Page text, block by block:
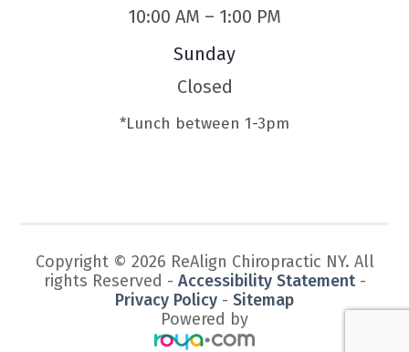
10:00 AM – 1:00 PM
Sunday
Closed
*Lunch between 1-3pm
Copyright © 2026 ReAlign Chiropractic NY. All
rights Reserved - Accessibility Statement-
Privacy Policy - Sitemap
Powered by